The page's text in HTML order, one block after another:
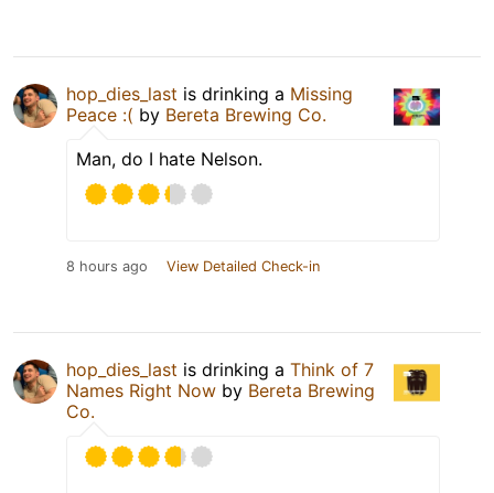
hop_dies_last is drinking a Missing
Peace :( by Bereta Brewing Co.
Man, do I hate Nelson.
8 hours ago View Detailed Check-in
hop_dies_last is drinking a Think of 7
Names Right Now by Bereta Brewing
Co.